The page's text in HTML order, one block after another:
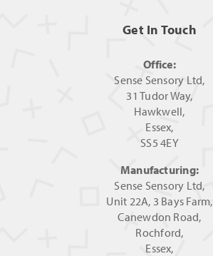
Get In Touch
Office:
Sense Sensory Ltd,
31 Tudor Way,
Hawkwell,
Essex,
SS5 4EY
Manufacturing:
Sense Sensory Ltd,
Unit 22A, 3 Bays Farm,
Canewdon Road,
Rochford,
Essex,